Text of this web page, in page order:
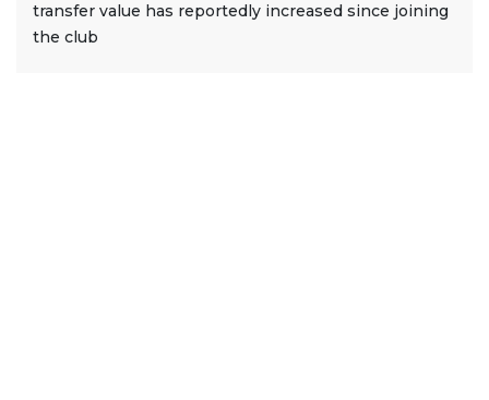
transfer value has reportedly increased since joining
the club